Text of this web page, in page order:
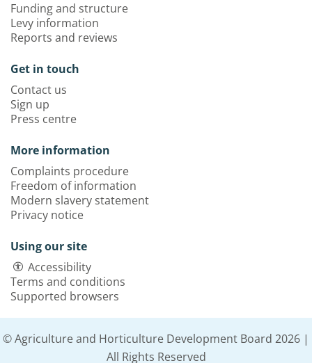
Funding and structure
Levy information
Reports and reviews
Get in touch
Contact us
Sign up
Press centre
More information
Complaints procedure
Freedom of information
Modern slavery statement
Privacy notice
Using our site
Accessibility
Terms and conditions
Supported browsers
© Agriculture and Horticulture Development Board 2026 |
All Rights Reserved